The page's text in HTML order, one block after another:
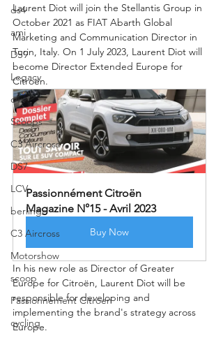
ds4
ami
DS9
Legacy
c4x
Scoops
C3 Aircross
DS7
LCV
berlingo
C3 Aircross
Motorshow
scoop
Passionnement Citroen
cycling
Laurent Diot will join the Stellantis Group in
October 2021 as FIAT Abarth Global
Marketing and Communication Director in
Turin, Italy. On 1 July 2023, Laurent Diot will
become Director Extended Europe for
Citroën.
Passionnément Citroën
Magazine N°15 - Avril 2023
Buy Now
In his new role as Director of Greater
Europe for Citroën, Laurent Diot will be
responsible for developing and
implementing the brand's strategy across
Europe.